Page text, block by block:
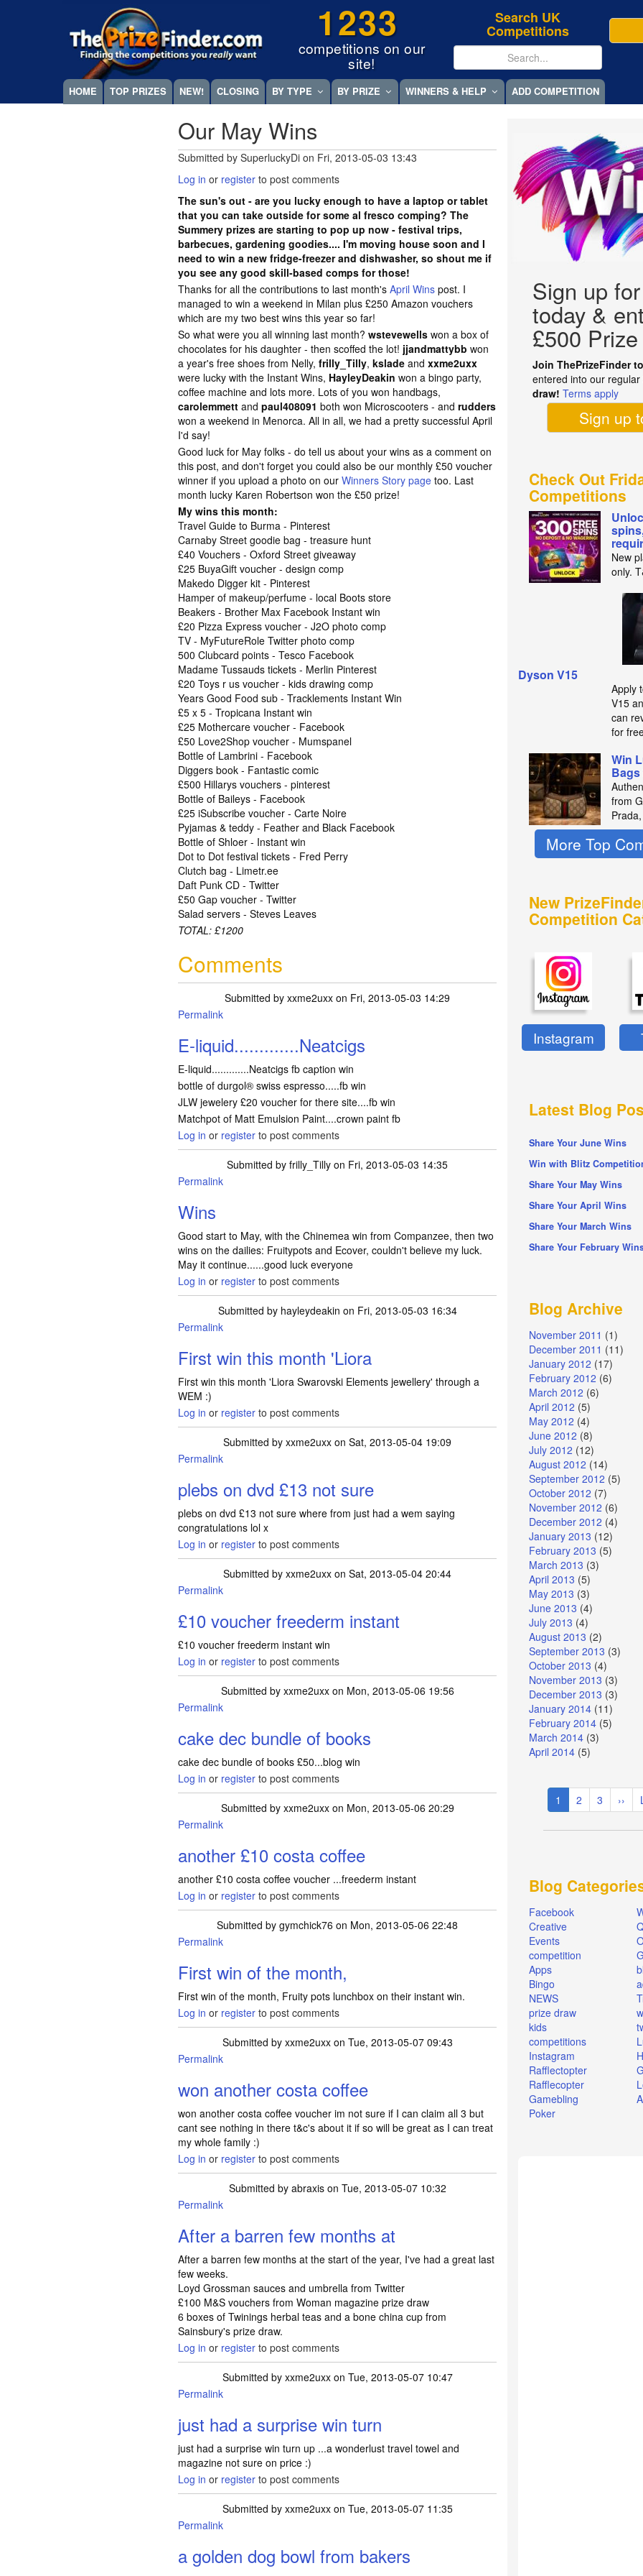
1233
competitions on our
site!
Search UK
Competitions
Megamenu
HOME TOP PRIZES NEW! CLOSING BY TYPE BY PRIZE WINNERS & HELP ADD COMPETITION
Our May Wins
Submitted bySuperluckyDi on Fri, 2013-05-03 13:43
Log in or register to post comments
The sun's out - are you lucky enough to have a laptop or tablet
that you can take outside for some al fresco comping? The
Summery prizes are starting to pop up now - festival trips,
barbecues, gardening goodies.... I'm moving house soon and I
need to win a new fridge-freezer and dishwasher, so shout me if
you see any good skill-based comps for those!
Thanks for all the contributions to last month'sApril Wins post. I
managed to win a weekend in Milan plus £250 Amazon vouchers
which are my two best wins this year so far!
So what were you all winning last month?wstevewells won a box of
chocolates for his daughter - then scoffed the lot! jjandmattybb won
a year's free shoes from Nelly,frilly_Tilly,kslade andxxme2uxx
were lucky with the Instant Wins, HayleyDeakin won a bingo party,
coffee machine and lots more. Lots of you won handbags,
carolemmett andpaul408091 both won Microscooters - andrudders
won a weekend in Menorca. All in all, we had a pretty successful April
I'd say!
Good luck for May folks - do tell us about your wins as a comment on
this post, and don't forget you could also be our monthly £50 voucher
winner if you upload a photo on ourWinners Story page too. Last
month lucky Karen Robertson won the £50 prize!
My wins this month:
Travel Guide to Burma - Pinterest
Carnaby Street goodie bag - treasure hunt
£40 Vouchers - Oxford Street giveaway
£25 BuyaGift voucher - design comp
Makedo Digger kit - Pinterest
Hamper of makeup/perfume - local Boots store
Beakers - Brother Max Facebook Instant win
£20 Pizza Express voucher - J2O photo comp
TV - MyFutureRole Twitter photo comp
500 Clubcard points - Tesco Facebook
Madame Tussauds tickets - Merlin Pinterest
£20 Toys r us voucher - kids drawing comp
Years Good Food sub - Tracklements Instant Win
£5 x 5 - Tropicana Instant win
£25 Mothercare voucher - Facebook
£50 Love2Shop voucher - Mumspanel
Bottle of Lambrini - Facebook
Diggers book - Fantastic comic
£500 Hillarys vouchers - pinterest
Bottle of Baileys - Facebook
£25 iSubscribe voucher - Carte Noire
Pyjamas & teddy - Feather and Black Facebook
Bottle of Shloer - Instant win
Dot to Dot festival tickets - Fred Perry
Clutch bag - Limetr.ee
Daft Punk CD - Twitter
£50 Gap voucher - Twitter
Salad servers - Steves Leaves
TOTAL: £1200
Comments
Submitted byxxme2uxx on Fri, 2013-05-03 14:29
Permalink
E-liquid.............Neatcigs
E-liquid.............Neatcigs fb caption win
bottle of durgol® swiss espresso.....fb win
JLW jewelery £20 voucher for there site....fb win
Matchpot of Matt Emulsion Paint....crown paint fb
Log in or register to post comments
Submitted byfrilly_Tilly on Fri, 2013-05-03 14:35
Permalink
Wins
Good start to May, with the Chinemea win from Companzee, then two
wins on the dailies: Fruitypots and Ecover, couldn't believe my luck.
May it continue......good luck everyone
Log in or register to post comments
Submitted by hayleydeakin on Fri, 2013-05-03 16:34
Permalink
First win this month 'Liora
First win this month 'Liora Swarovski Elements jewellery' through a
WEM :)
Log in or register to post comments
Submitted byxxme2uxx on Sat, 2013-05-04 19:09
Permalink
plebs on dvd £13 not sure
plebs on dvd £13 not sure where from just had a wem saying
congratulations lol x
Log in or register to post comments
Submitted byxxme2uxx on Sat, 2013-05-04 20:44
Permalink
£10 voucher freederm instant
£10 voucher freederm instant win
Log in or register to post comments
Submitted by xxme2uxxon Mon, 2013-05-06 19:56
Permalink
cake dec bundle of books
cake dec bundle of books £50...blog win
Log in or register to post comments
Submitted by xxme2uxxon Mon, 2013-05-06 20:29
Permalink
another £10 costa coffee
another £10 costa coffee voucher ...freederm instant
Log in or register to post comments
Submitted bygymchick76 on Mon, 2013-05-06 22:48
Permalink
First win of the month,
First win of the month, Fruity pots lunchbox on their instant win.
Log in or register to post comments
Submitted by xxme2uxxon Tue, 2013-05-07 09:43
Permalink
won another costa coffee
won another costa coffee voucher im not sure if I can claim all 3 but
cant see nothing in there t&c's about it if so will be great as I can treat
my whole family :)
Log in or register to post comments
Submitted by abraxison Tue, 2013-05-07 10:32
Permalink
After a barren few months at
After a barren few months at the start of the year, I've had a great last
few weeks.
Loyd Grossman sauces and umbrella from Twitter
£100 M&S vouchers from Woman magazine prize draw
6 boxes of Twinings herbal teas and a bone china cup from
Sainsbury's prize draw.
Log in or register to post comments
Submitted by xxme2uxxon Tue, 2013-05-07 10:47
Permalink
just had a surprise win turn
just had a surprise win turn up ...a wonderlust travel towel and
magazine not sure on price :)
Log in or register to post comments
Submitted by xxme2uxxon Tue, 2013-05-07 11:35
Permalink
a golden dog bowl from bakers
Sign up for
today &
£500
Join ThePrizeFinder
entered into our regular
draw! Terms apply
Sign up
Check Out
Competitions
New
only.
Dyson V15
Apply
V15
can
for
Win
Bags
from
More Top
New
Competition
Instagram
Latest Blog
Share Your June Wins
Win with Blitz
Share Your May Wins
Share Your April Wins
Share Your March Wins
Share Your February
Blog Archive
November 2011 (1)
December 2011 (11)
January 2012 (17)
February 2012 (6)
March 2012 (6)
April 2012 (5)
May 2012 (4)
June 2012 (8)
July 2012 (12)
August 2012 (14)
September 2012 (5)
October 2012 (7)
November 2012 (6)
December 2012 (4)
January 2013 (12)
February 2013 (5)
March 2013 (3)
April 2013 (5)
May 2013 (3)
June 2013 (4)
July 2013 (4)
August 2013 (2)
September 2013 (3)
October 2013 (4)
November 2013 (3)
December 2013 (3)
January 2014 (11)
February 2014 (5)
March 2014 (3)
April 2014 (5)
Pagination
Current
page
1 Page
2 Page
3
Next
page
››
Blog
Facebook
Creative
Events
competition
Apps
Bingo
NEWS
prize draw
kids
competitions
Instagram
Rafflectopter
Rafflecopter
Gamebling
Poker